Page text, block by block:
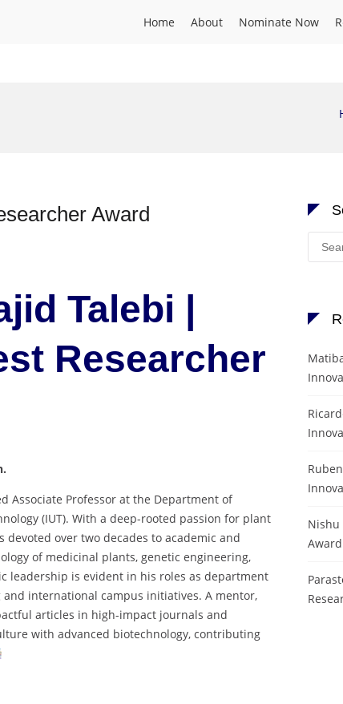
Home About Nominate Now
Award
Talebi |
Researcher
Associate Professor at the Department of
(IUT). With a deep-rooted passion for plant
over two decades to academic and
of medicinal plants, genetic engineering,
leadership is evident in his roles as department
and international campus initiatives. A mentor,
articles in high-impact journals and
with advanced biotechnology, contributing
Search
for:
Nishu
Award